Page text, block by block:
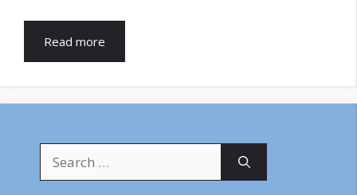
Read more
for: